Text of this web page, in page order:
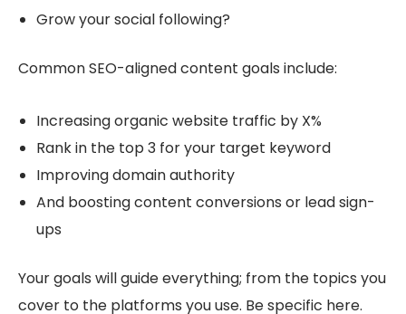
Grow your social following?
Common SEO-aligned content goals include:
Increasing organic website traffic by X%
Rank in the top 3 for your target keyword
Improving domain authority
And boosting content conversions or lead sign-
ups
Your goals will guide everything; from the topics you
cover to the platforms you use. Be specific here.